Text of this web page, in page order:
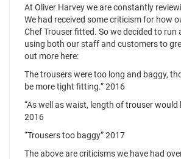
At Oliver Harvey we are constantly
We had received some criticism for how
Chef Trouser fitted. So we decided to run
using both our staff and customers to
out more here:
The trousers were too long and baggy,
be more tight fitting.” 2016
“As well as waist, length of trouser would
2016
“Trousers too baggy” 2017
The above are criticisms we have had